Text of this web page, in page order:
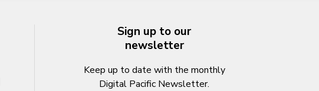
Sign up to our
newsletter
Keep up to date with the monthly
Digital Pacific Newsletter.